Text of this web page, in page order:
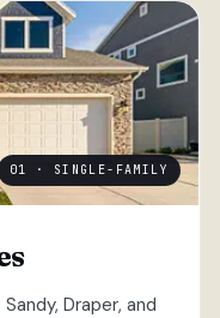
01 · SINGLE-FAMILY
Draper, and